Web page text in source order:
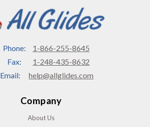
Phone:
1-866-255-8645
Fax:
1-248-435-8632
Email:
help@allglides.com
Company
About Us